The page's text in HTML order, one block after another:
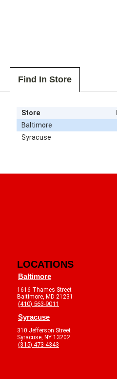
Find In Store
Store
Baltimore
Syracuse
LOCATIONS
Baltimore
1616 Thames Street
Baltimore, MD 21231
(410) 563-9011
Syracuse
310 Jefferson Street
Syracuse, NY 13202
(315) 473-4343